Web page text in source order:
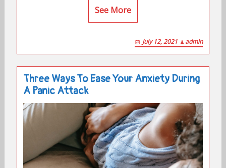
See More
July 12, 2021 admin
Three Ways To Ease Your Anxiety During
A Panic Attack